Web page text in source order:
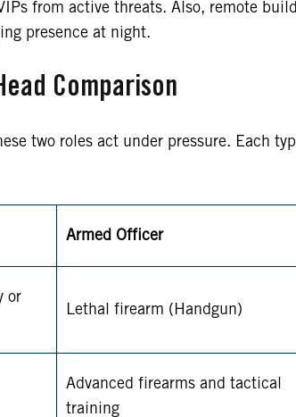
from active threats. Also, remote
presence at night.
Comparison
two roles act under pressure. Each
Armed Officer
or
Lethal firearm (Handgun)
Advanced firearms and tactical
training